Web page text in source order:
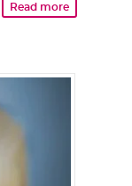
Read more